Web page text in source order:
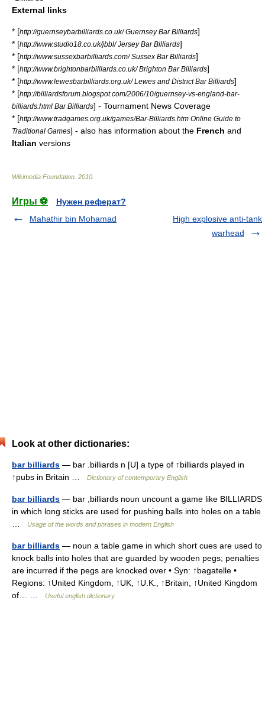
External links
* [http://guernseybarbilliards.co.uk/ Guernsey Bar Billiards]
* [http://www.studio18.co.uk/jbbl/ Jersey Bar Billiards]
* [http://www.sussexbarbilliards.com/ Sussex Bar Billiards]
* [http://www.brightonbarbilliards.co.uk/ Brighton Bar Billiards]
* [http://www.lewesbarbilliards.org.uk/ Lewes and District Bar Billiards]
* [http://billiardsforum.blogspot.com/2006/10/guernsey-vs-england-bar-
billiards.html Bar Billiards] - Tournament News Coverage
* [http://www.tradgames.org.uk/games/Bar-Billiards.htm Online Guide to
Traditional Games] - also has information about the French and
Italian versions
Wikimedia Foundation 2010
Игры ⚽
Нужен реферат?
Mahathir bin Mohamad
High explosive anti-tank
warhead
Look at other dictionaries:
bar billiards — bar .billiards n [U] a type of ↑billiards played in
↑pubs in Britain …
Dictionary of contemporary English
bar billiards — bar ,billiards noun uncount a game like BILLIARDS
in which long sticks are used for pushing balls into holes on a table
Usage of the words and phrases in modern English
bar billiards — noun a table game in which short cues are used to
knock balls into holes that are guarded by wooden pegs; penalties
are incurred if the pegs are knocked over • Syn: ↑bagatelle •
Regions: ↑United Kingdom, ↑UK, ↑U.K., ↑Britain, ↑United Kingdom
of… …
Useful english dictionary